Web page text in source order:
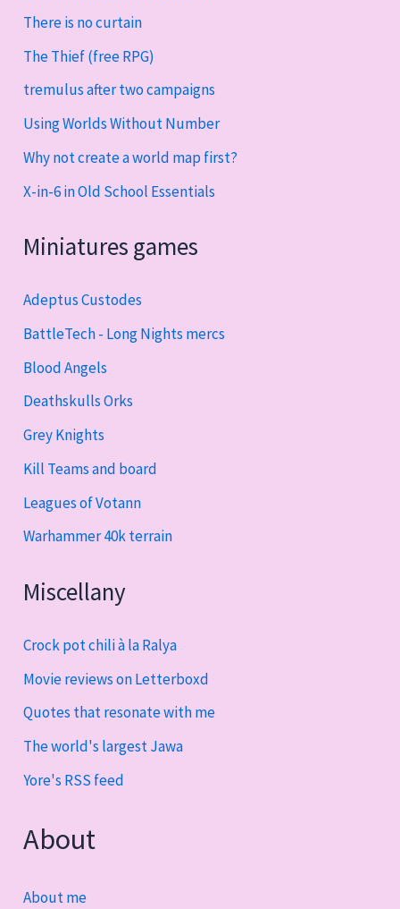
There is no curtain
The Thief (free RPG)
tremulus after two campaigns
Using Worlds Without Number
Why not create a world map first?
X-in-6 in Old School Essentials
Miniatures games
Adeptus Custodes
BattleTech - Long Nights mercs
Blood Angels
Deathskulls Orks
Grey Knights
Kill Teams and board
Leagues of Votann
Warhammer 40k terrain
Miscellany
Crock pot chili à la Ralya
Movie reviews on Letterboxd
Quotes that resonate with me
The world's largest Jawa
Yore's RSS feed
About
About me